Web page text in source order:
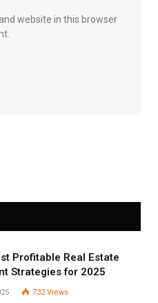
website in this browser
Profitable Real Estate
Strategies for 2025
732Views